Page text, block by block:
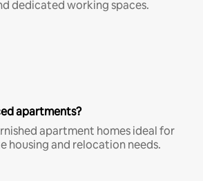
dedicated working spaces.
apartments?
apartment homes ideal for
housing and relocation needs.